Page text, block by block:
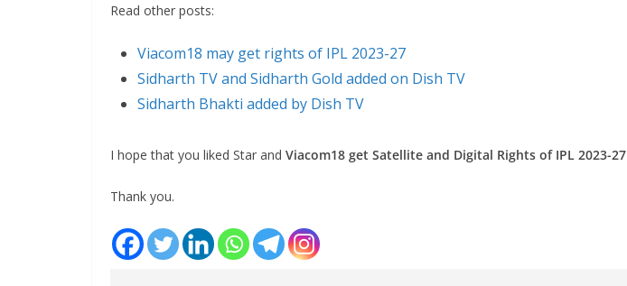
Read other posts:
Viacom18 may get rights of IPL 2023-27
Sidharth TV and Sidharth Gold added on Dish TV
Sidharth Bhakti added by Dish TV
I hope that you liked Star and Viacom18 get Satellite and Digital Rights of IPL 2023-27
Thank you.